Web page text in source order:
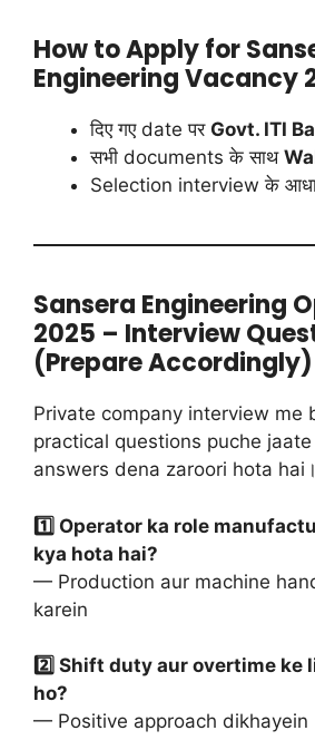
How to Apply for
Engineering Vacancy
दिए गए date पर Govt. ITI
सभी documents के साथ
Selection interview के आधार
Sansera Engineering
2025 – Interview
(Prepare Accordingly)
Private company interview me
practical questions puche
answers dena zaroori hota hai।
1️⃣ Operator ka role
kya hota hai?
— Production aur machine
karein
2️⃣ Shift duty aur overtime ke
ho?
— Positive approach dikhayein